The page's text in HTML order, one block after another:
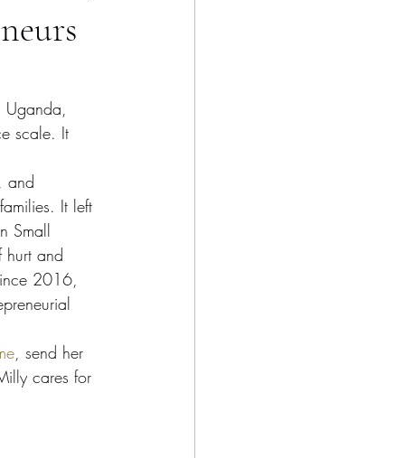
Uganda,
scale. It
and
It left
Small
hurt and
2016,
, send her
cares for